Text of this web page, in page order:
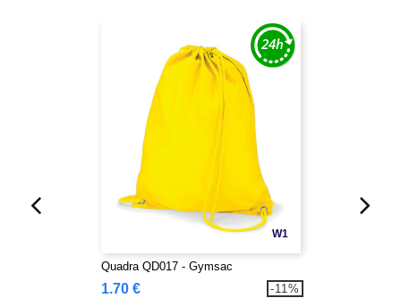
W1
Quadra QD017 - Gymsac
1.70 € -11%